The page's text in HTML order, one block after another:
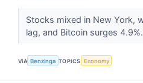
Stocks mixed in New York,
lag, and Bitcoin surges
VIA Benzinga TOPICS Economy